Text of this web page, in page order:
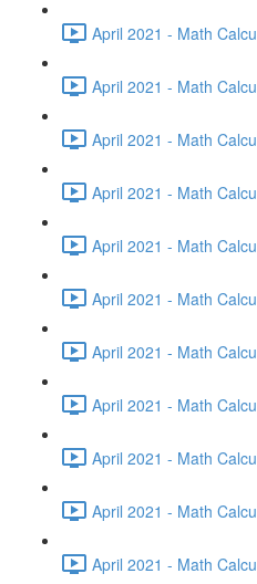
April 2021 - Math
April 2021 - Math
April 2021 - Math
April 2021 - Math
April 2021 - Math
April 2021 - Math
April 2021 - Math
April 2021 - Math
April 2021 - Math
April 2021 - Math
April 2021 - Math